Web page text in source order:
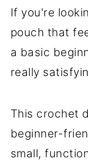
FAQ
More
More
If you're
pouch that
a basic
really
This crochet
beginner-
small,